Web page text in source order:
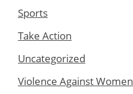
Sports
Take Action
Uncategorized
Violence Against Women